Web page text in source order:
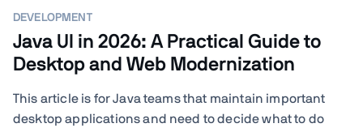
DEVELOPMENT
Java UI in 2026: A Practical Guide to
Desktop and Web Modernization
This article is for Java teams that maintain important
desktop applications and need to decide what to do